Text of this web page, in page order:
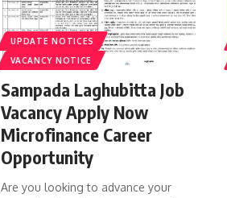
UPDATE NOTICES
VACANCY NOTICE
Sampada Laghubitta Job
Vacancy Apply Now
Microfinance Career
Opportunity
Are you looking to advance your